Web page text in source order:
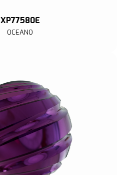
XP77580E
OCEANO